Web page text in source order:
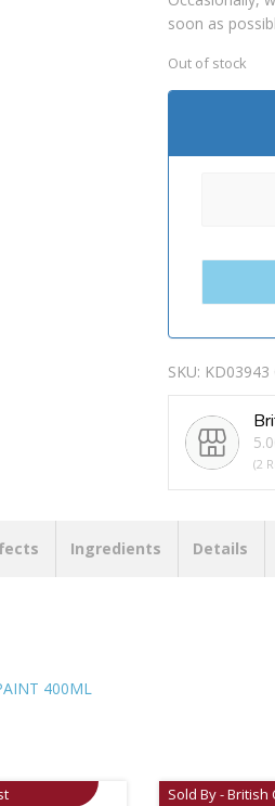
soon as
Out of stock
SKU: KD03943
(2
Ingredients Details
400ML
Sold By - British